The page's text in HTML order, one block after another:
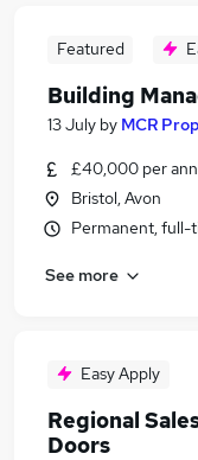
Featured
Building
13 July by MCR
£40,000 per
Bristol, Avon
Permanent, full-
See more
Easy Apply
Regional
Doors